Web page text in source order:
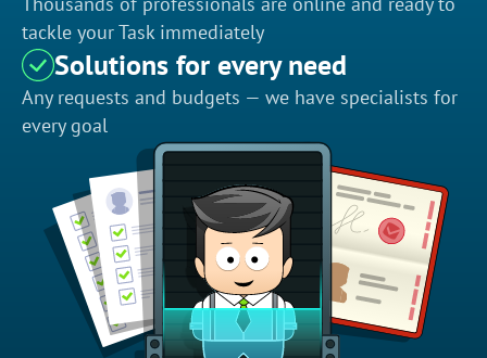
tackle your Task immediately
Solutions for every need
Any requests and budgets — we have specialists for
every goal